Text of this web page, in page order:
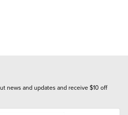
news and updates and receive $10 off